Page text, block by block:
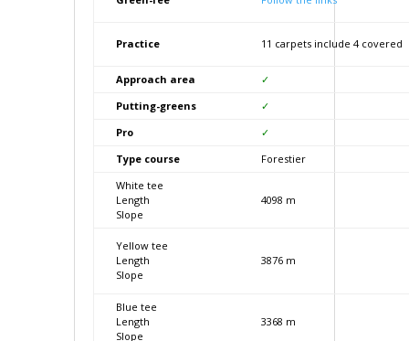
Practice 11 carpets include 4 covered
Approach area
✓
Putting-greens
✓
Pro
✓
Type course
Forestier
White tee
Length
Slope
4098 m
Yellow tee
Length
Slope
3876 m
Blue tee
Length
Slope
3368 m